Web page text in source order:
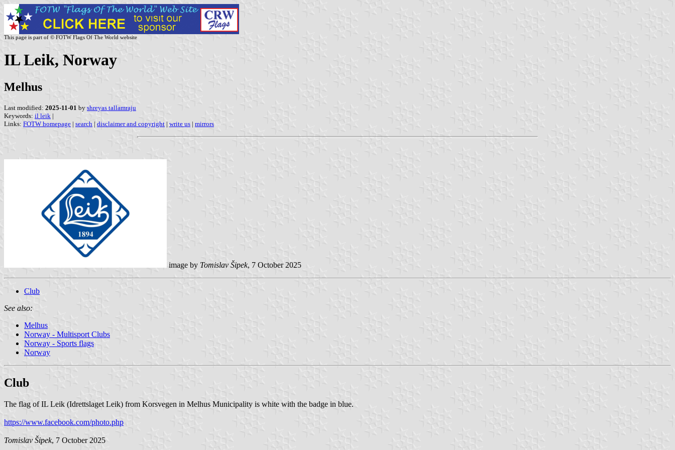
This page is part of © FOTW Flags Of The World website
IL Leik, Norway
Melhus
Last modified: 2025-11-01 by shreyas tallamraju
Keywords: il leik |
Links: FOTW homepage | search | disclaimer and copyright | write us | mirrors
image by Tomislav Šipek, 7 October 2025
Club
See also:
Melhus
Norway - Multisport Clubs
Norway - Sports flags
Norway
Club
The flag of IL Leik (Idrettslaget Leik) from Korsvegen in Melhus Municipality is white with the badge in blue.
https://www.facebook.com/photo.php
Tomislav Šipek, 7 October 2025